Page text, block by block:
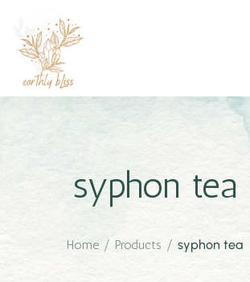
syphon tea
Home / Products / syphon tea